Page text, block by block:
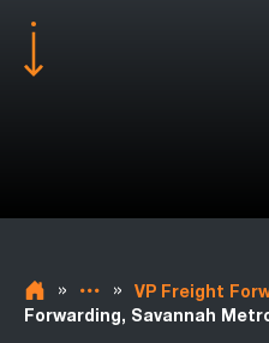
» » VP Freight
Forwarding, Savannah